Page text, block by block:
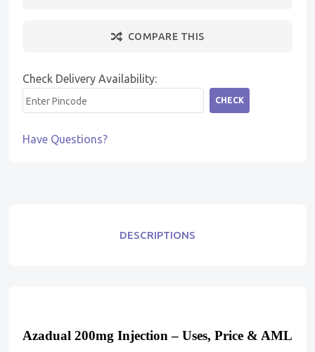
COMPARE THIS
Check Delivery Availability:
CHECK
Have Questions?
DESCRIPTIONS
Azadual 200mg Injection – Uses, Price & AML